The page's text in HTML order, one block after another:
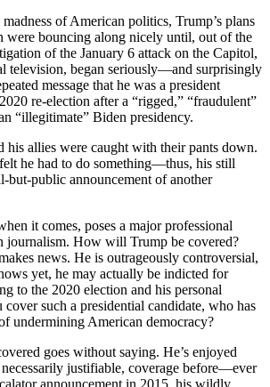
of American politics, Trump’s plans
were bouncing along nicely until, out of the
of the January 6 attack on the Capitol,
television, began seriously—and surprisingly
message that he was a president
re-election after a “rigged,” “fraudulent”
“illegitimate” Biden presidency.
his allies were caught with their pants down.
he had to do something—thus, his still
but-public announcement of another
it comes, poses a major professional
journalism. How will Trump be covered?
news. He is outrageously controversial,
yet, he may actually be indicted for
to the 2020 election and his personal
such a presidential candidate, who has
undermining American democracy?
goes without saying. He’s enjoyed
justifiable, coverage before—ever